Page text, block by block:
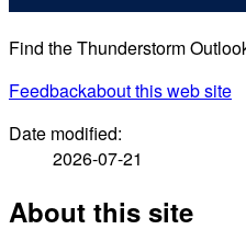
Find the Thunderstorm
Feedbackabout this web site
Date modified:
2026-07-21
About this site